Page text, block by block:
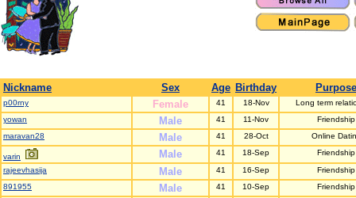
Nickname Sex Age Birthday Purpose
p00rny Female 41 18-Nov
Long term
yowan
Male 41 11-Nov
Friendship
maravan28
Male 41 28-Oct Online
varin Male 41 18-Sep
Friendship
rajeevhasija
Male 41 16-Sep
Friendship
891955
Male 41 10-Sep
Friendship